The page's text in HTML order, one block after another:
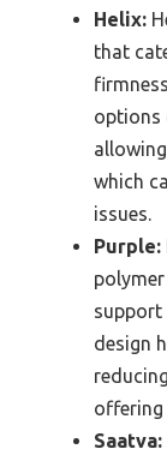
Helix:
that
options
which
issues.
Purple:
support
design
offering
Saatva: